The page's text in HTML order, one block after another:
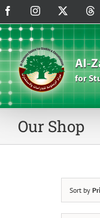
Skip
to
content
FacebookInstagram
Our Shop
Sort by